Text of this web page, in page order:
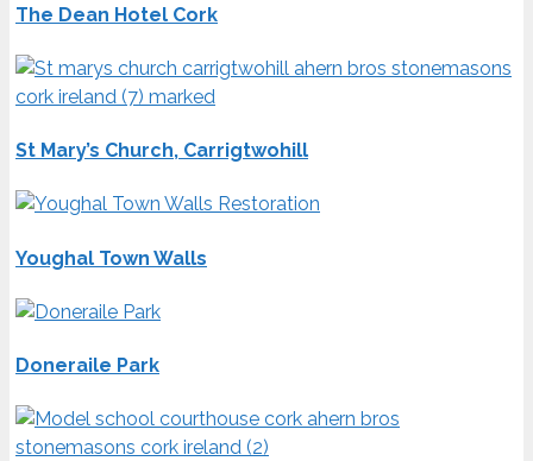
The Dean Hotel Cork
St Mary’s Church, Carrigtwohill
Youghal Town Walls
Doneraile Park